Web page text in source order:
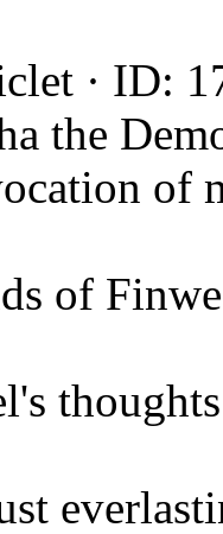
· ID:
the
of
of